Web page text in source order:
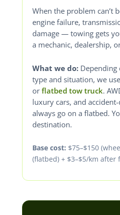
When the problem can’t
engine failure,
damage — towing gets
a mechanic, dealership,
What we do:Depending
type and situation, we
or flatbed tow truck.
luxury cars, and
always go on a flatbed.
destination.
Base cost: $75–$150
(flatbed) + $3–$5/km after